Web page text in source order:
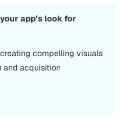
app’s look for
compelling visuals
and acquisition